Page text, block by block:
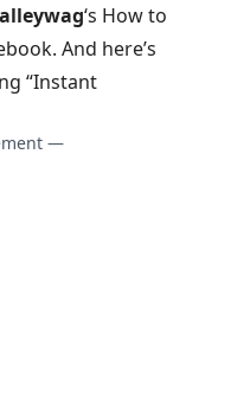
‘s How to
. And here’s
“Instant
—